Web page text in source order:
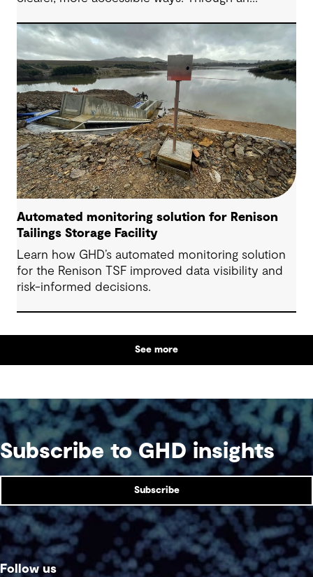
was translated into place‑based, visual
experiences that supported understanding,
participation and more informed feedback.
Automated monitoring solution for Renison
Tailings Storage Facility
Learn how GHD’s automated monitoring solution
for the Renison TSF improved data visibility and
risk-informed decisions.
See more
Subscribe to GHD insights
Subscribe
Follow us